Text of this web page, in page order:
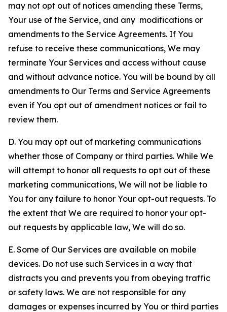
may not opt out of notices amending these Terms,
Your use of the Service, and any modifications or
amendments to the Service Agreements. If You
refuse to receive these communications, We may
terminate Your Services and access without cause
and without advance notice. You will be bound by all
amendments to Our Terms and Service Agreements
even if You opt out of amendment notices or fail to
review them.
D. You may opt out of marketing communications
whether those of Company or third parties. While We
will attempt to honor all requests to opt out of these
marketing communications, We will not be liable to
You for any failure to honor Your opt-out requests. To
the extent that We are required to honor your opt-
out requests by applicable law, We will do so.
E. Some of Our Services are available on mobile
devices. Do not use such Services in a way that
distracts you and prevents you from obeying traffic
or safety laws. We are not responsible for any
damages or expenses incurred by You or third parties